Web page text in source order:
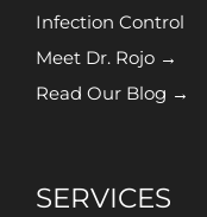
Infection Control
Meet Dr. Rojo →
Read Our Blog →
SERVICES